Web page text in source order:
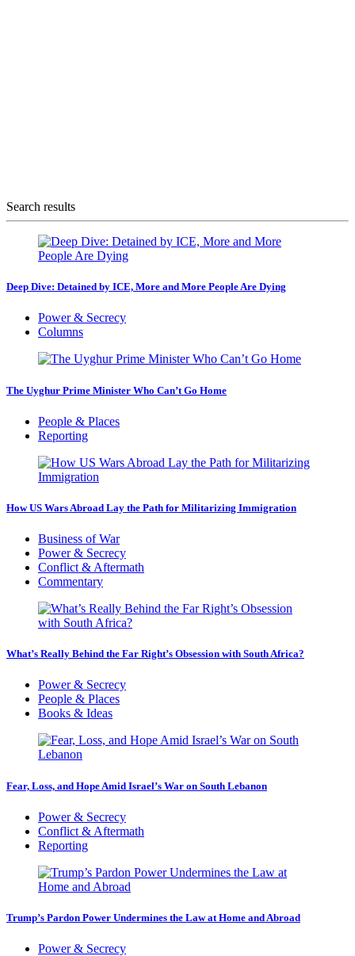
Search results
Deep Dive: Detained by ICE, More and More People Are Dying
Power & Secrecy
Columns
The Uyghur Prime Minister Who Can’t Go Home
People & Places
Reporting
How US Wars Abroad Lay the Path for Militarizing Immigration
Business of War
Power & Secrecy
Conflict & Aftermath
Commentary
What’s Really Behind the Far Right’s Obsession with South Africa?
Power & Secrecy
People & Places
Books & Ideas
Fear, Loss, and Hope Amid Israel’s War on South Lebanon
Power & Secrecy
Conflict & Aftermath
Reporting
Trump’s Pardon Power Undermines the Law at Home and Abroad
Power & Secrecy